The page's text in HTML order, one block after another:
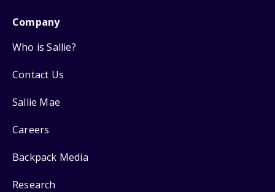
Company
Who is Sallie?
Contact Us
Sallie Mae
Careers
Backpack Media
Research